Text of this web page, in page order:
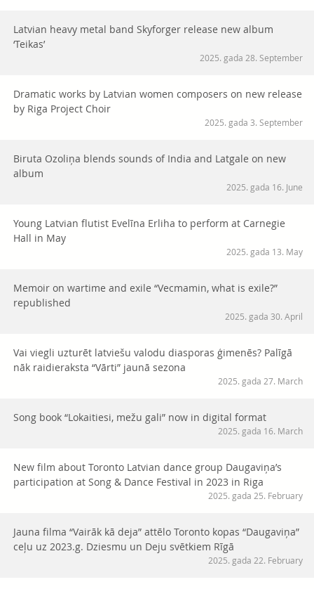
Latvian heavy metal band Skyforger release new album
‘Teikas’
2025. gada 28. September
Dramatic works by Latvian women composers on new release
by Riga Project Choir
2025. gada 3. September
Biruta Ozoliņa blends sounds of India and Latgale on new
album
2025. gada 16. June
Young Latvian flutist Evelīna Erliha to perform at Carnegie
Hall in May
2025. gada 13. May
Memoir on wartime and exile “Vecmamin, what is exile?”
republished
2025. gada 30. April
Vai viegli uzturēt latviešu valodu diasporas ģimenēs? Palīgā
nāk raidieraksta “Vārti” jaunā sezona
2025. gada 27. March
Song book “Lokaitiesi, mežu gali” now in digital format
2025. gada 16. March
New film about Toronto Latvian dance group Daugaviņa’s
participation at Song & Dance Festival in 2023 in Riga
2025. gada 25. February
Jauna filma “Vairāk kā deja” attēlo Toronto kopas “Daugaviņa”
ceļu uz 2023.g. Dziesmu un Deju svētkiem Rīgā
2025. gada 22. February